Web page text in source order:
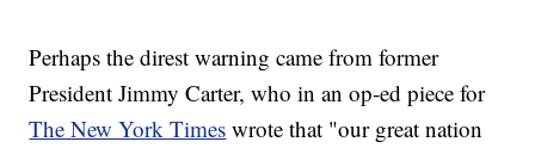
Perhaps the direst warning came from former
President Jimmy Carter, who in an op-ed piece for
The New York Times wrote that "our great nation